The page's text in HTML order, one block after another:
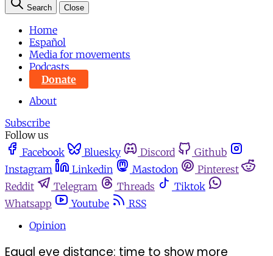
Search Close
Home
Español
Media for movements
Podcasts
Donate
About
Subscribe
Follow us
Facebook
Bluesky Discord
Github
Instagram
Linkedin Mastodon
Pinterest
Reddit
Telegram Threads
Tiktok
Whatsapp
Youtube
RSS
Opinion
Equal eye distance: time to show more